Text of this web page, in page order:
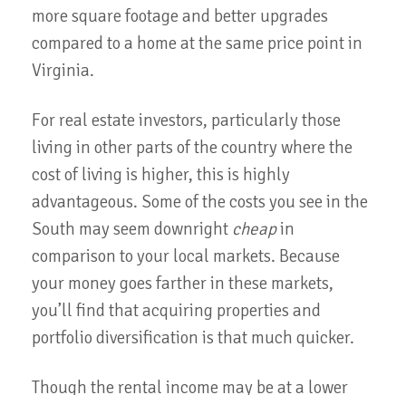
more square footage and better upgrades
compared to a home at the same price point in
Virginia.
For real estate investors, particularly those
living in other parts of the country where the
cost of living is higher, this is highly
advantageous. Some of the costs you see in the
South may seem downright cheapin
comparison to your local markets. Because
your money goes farther in these markets,
you’ll find that acquiring properties and
portfolio diversification is that much quicker.
Though the rental income may be at a lower